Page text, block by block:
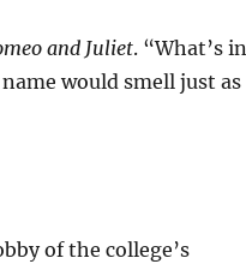
and Juliet. “What’s in
would smell just as
of the college’s